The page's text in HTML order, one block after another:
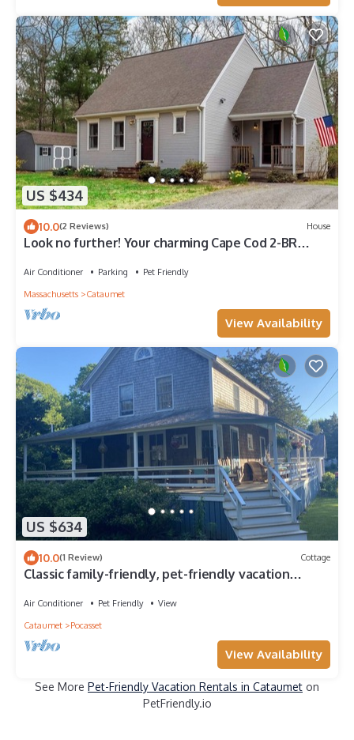
US $434
10.0(2 Reviews) House
Look no further! Your charming Cape Cod 2-BR
Air Conditioner Parking
Pet Friendly
Massachusetts
Cataumet
View Availability
US $634
10.0(1 Review) Cottage
Classic family-friendly, pet-friendly vacation
Air Conditioner Pet Friendly
View
Cataumet
Pocasset
View Availability
See More Pet-Friendly Vacation Rentals in Cataumet on
PetFriendly.io